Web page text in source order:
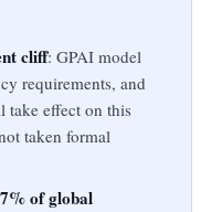
cliff: GPAI model
requirements, and
take effect on this
taken formal
of global